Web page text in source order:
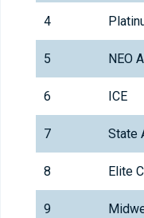
4
5 NEO
6 ICE
7 State
8 Elite
9